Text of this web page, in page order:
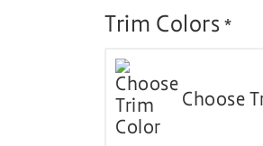
Trim Colors *
Choose